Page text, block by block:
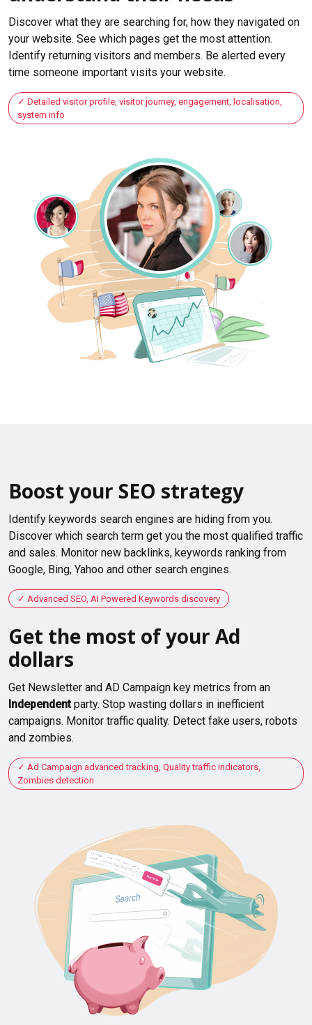
Discover what they are searching for, how they navigated on
your website. See which pages get the most attention.
Identify returning visitors and members. Be alerted every
time someone important visits your website.
Detailed visitor profile, visitor journey, engagement, localisation,
system info
Boost your SEO strategy
Identify keywords search engines are hiding from you.
Discover which search term get you the most qualified traffic
and sales. Monitor new backlinks, keywords ranking from
Google, Bing, Yahoo and other search engines.
Advanced SEO, AI Powered Keywords discovery
Get the most of your Ad
dollars
Get Newsletter and AD Campaign key metrics from an
Independentparty. Stop wasting dollars in inefficient
campaigns. Monitor traffic quality. Detect fake users, robots
and zombies.
Ad Campaign advanced tracking, Quality traffic indicators,
Zombies detection